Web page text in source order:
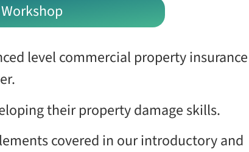
level commercial property insurance
their property damage skills.
covered in our introductory and